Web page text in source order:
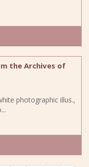
the Archives of
photographic illus.,